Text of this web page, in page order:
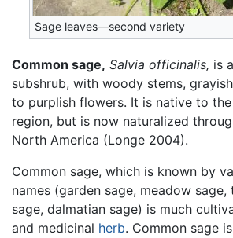
Sage leaves—second variety
Common sage, Salvia officinalis, is
subshrub, with woody stems,
to purplish flowers. It is native to the
region, but is now naturalized
North America (Longe 2004).
Common sage, which is known by
names (garden sage, meadow
sage, dalmatian sage) is much
and medicinal herb. Common sage